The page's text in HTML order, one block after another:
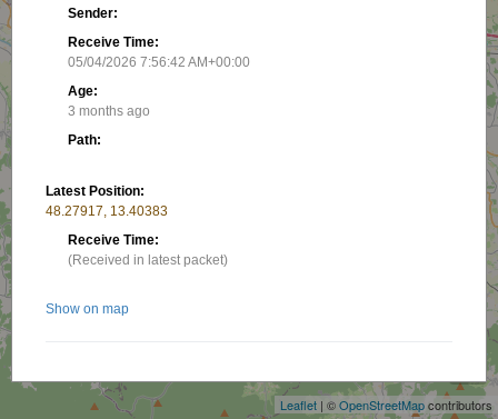
Leaflet | ©OpenStreetMapcontributors
Sender:
Receive Time:
05/04/2026 7:56:42 AM+00:00
Age:
3 months ago
Path:
Latest Position:
48.27917, 13.40383
Receive Time:
(Received in latest packet)
Show on map
Related stations/objects: